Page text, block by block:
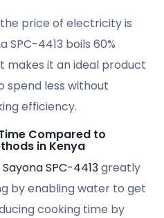
price of electricity is
SPC-4413 boils 60%
makes it an ideal product
spend less without
efficiency.
Compared to
in Kenya
Sayona SPC-4413greatly
by enabling water to get
cooking time by